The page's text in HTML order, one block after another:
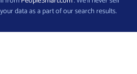
data as a part of our search results.